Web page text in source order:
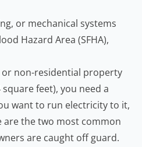
or mechanical systems
Hazard Area (SFHA),
non-residential property
feet), you need a
want to run electricity to it,
are the two most common
are caught off guard.